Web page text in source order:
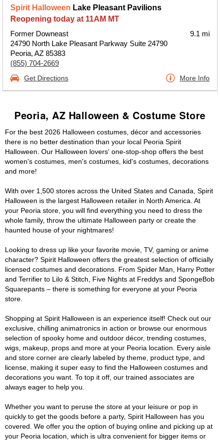
Spirit Halloween Lake Pleasant Pavilions
Reopening today at 11AM MT
Former Downeast
24790 North Lake Pleasant Parkway Suite 24790
Peoria, AZ 85383
(855) 704-2669
9.1 mi
Get Directions More Info
Peoria, AZ Halloween & Costume Store
For the best 2026 Halloween costumes, décor and accessories
there is no better destination than your local Peoria Spirit
Halloween. Our Halloween lovers' one-stop-shop offers the best
women's costumes, men's costumes, kid's costumes, decorations
and more!
With over 1,500 stores across the United States and Canada, Spirit
Halloween is the largest Halloween retailer in North America. At
your Peoria store, you will find everything you need to dress the
whole family, throw the ultimate Halloween party or create the
haunted house of your nightmares!
Looking to dress up like your favorite movie, TV, gaming or anime
character? Spirit Halloween offers the greatest selection of officially
licensed costumes and decorations. From Spider Man, Harry Potter
and Terrifier to Lilo & Stitch, Five Nights at Freddys and SpongeBob
Squarepants – there is something for everyone at your Peoria
store.
Shopping at Spirit Halloween is an experience itself! Check out our
exclusive, chilling animatronics in action or browse our enormous
selection of spooky home and outdoor décor, trending costumes,
wigs, makeup, props and more at your Peoria location. Every aisle
and store corner are clearly labeled by theme, product type, and
license, making it super easy to find the Halloween costumes and
decorations you want. To top it off, our trained associates are
always eager to help you.
Whether you want to peruse the store at your leisure or pop in
quickly to get the goods before a party, Spirit Halloween has you
covered. We offer you the option of buying online and picking up at
your Peoria location, which is ultra convenient for bigger items or